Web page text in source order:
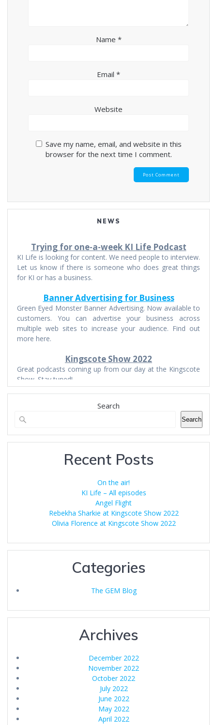
Name *
Email *
Website
Save my name, email, and website in this
browser for the next time I comment.
NEWS
Trying for one-a-week KI Life Podcast
KI Life is looking for content. We need people to interview.
Let us know if there is someone who does great things
for KI or has a business.
Banner Advertising for Business
Green Eyed Monster Banner Advertising. Now available to
customers. You can advertise your business across
multiple web sites to increase your audience. Find out
more here.
Kingscote Show 2022
Great podcasts coming up from our day at the Kingscote
Show. Stay tuned!
Search
Search
Recent Posts
On the air!
KI Life – All episodes
Angel Flight
Rebekha Sharkie at Kingscote Show 2022
Olivia Florence at Kingscote Show 2022
Categories
The GEM Blog
Archives
December 2022
November 2022
October 2022
July 2022
June 2022
May 2022
April 2022